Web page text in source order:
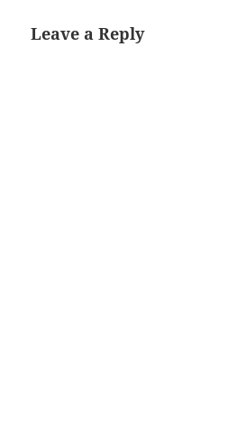
Leave a Reply